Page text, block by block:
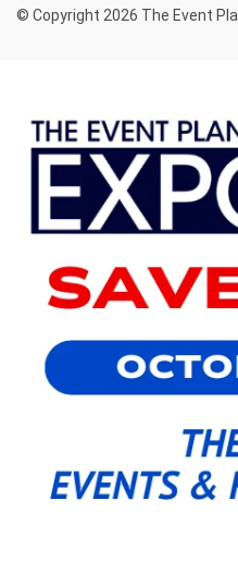
© Copyright 2026 The Event